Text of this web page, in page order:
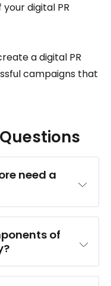
digital PR
a digital PR
campaigns that
need a
of